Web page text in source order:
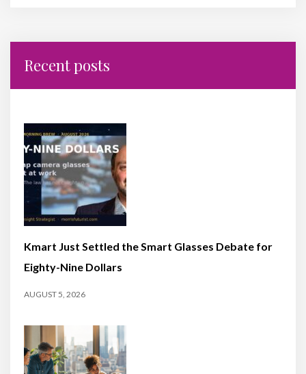
Recent posts
Kmart Just Settled the Smart Glasses Debate for
Eighty-Nine Dollars
AUGUST 5, 2026